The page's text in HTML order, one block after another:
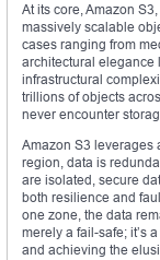
At its core, Amazon
massively scalable
cases ranging from
architectural elegance
infrastructural
trillions of objects
never encounter
Amazon S3 leverages
region, data is
are isolated, secure
both resilience and
one zone, the data
merely a fail-safe; it’s
and achieving the